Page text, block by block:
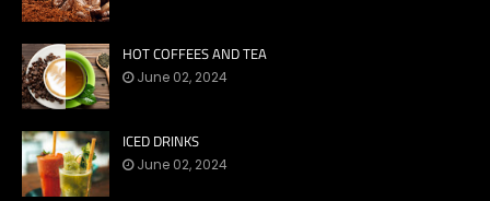
HOT COFFEES AND TEA
June 02, 2024
ICED DRINKS
June 02, 2024